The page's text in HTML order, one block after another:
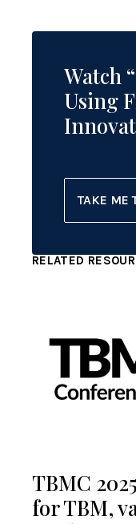
Watch
Using
TAKE ME
RELATED
TBMC
for TBM,